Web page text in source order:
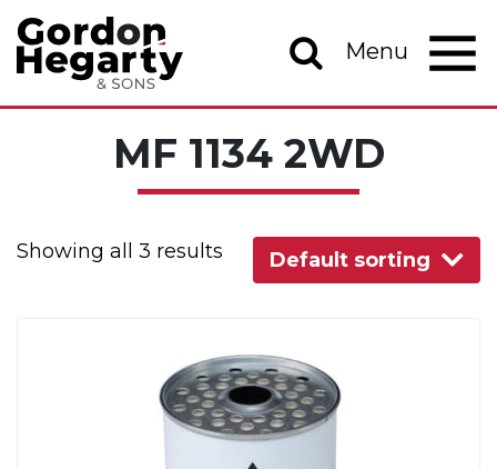
Skip to content
Main Navigation Menu
MF 1134 2WD
Showing all 3 results Default sorting